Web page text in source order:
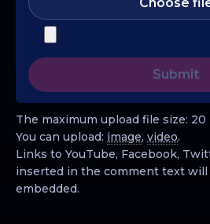
Choose
The maximum upload file size: 20
You can upload: image, video.
Links to YouTube, Facebook,
inserted in the comment text will
embedded.